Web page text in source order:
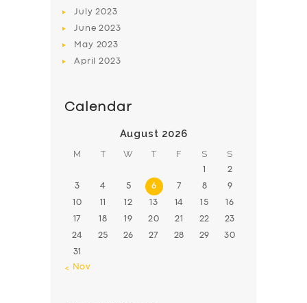
July2023
June2023
May 2023
April2023
Calendar
August 2026
M T W T F S S
1 2
3 4 5 6 7 8 9
10 11 12 13 14 15 16
17 18 19 20 21 22 23
24 25 26 27 28 29 30
31
« Nov